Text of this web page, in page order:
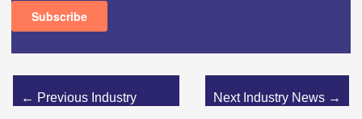
← Previous Industry
Next Industry News →